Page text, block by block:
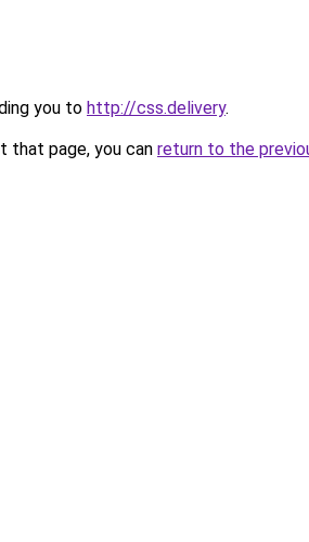
you to http://css.delivery.
that page, you can return to the